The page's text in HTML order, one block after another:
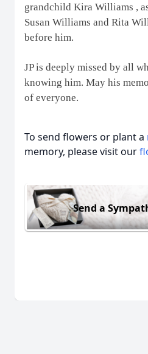
grandchild Kira Williams ,
Susan Williams and Rita
before him.
JP is deeply missed by all
knowing him. May his
of everyone.
To send flowers or plant a
memory, please visit our
Send a